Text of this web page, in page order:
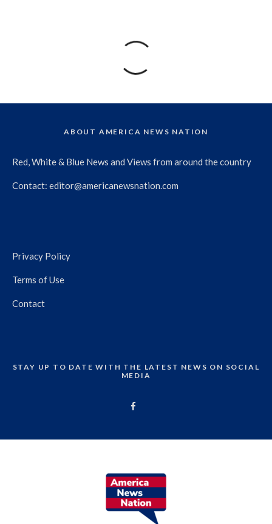
ABOUT AMERICA NEWS NATION
Red, White & Blue News and Views from around the country
Contact: editor@americanewsnation.com
Privacy Policy
Terms of Use
Contact
STAY UP TO DATE WITH THE LATEST NEWS ON SOCIAL
MEDIA